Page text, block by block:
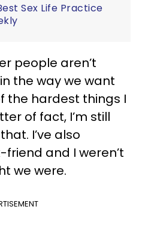
Sex Life Practice
people aren’t
the way we want
the hardest things I
of fact, I’m still
I’ve also
and I weren’t
we were.